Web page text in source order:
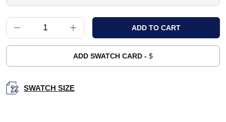
ADD SWATCH CARD - $
SWATCH SIZE